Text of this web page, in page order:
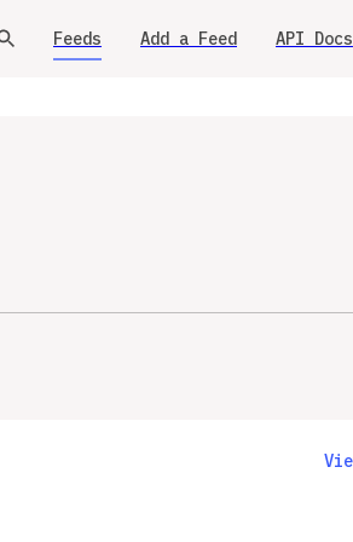
Feeds Add a Feed API Docs